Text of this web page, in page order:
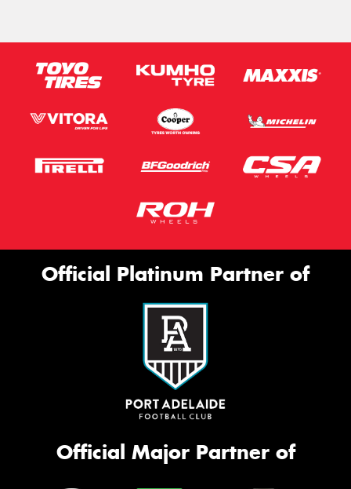
Official Platinum Partner of
Official Major Partner of